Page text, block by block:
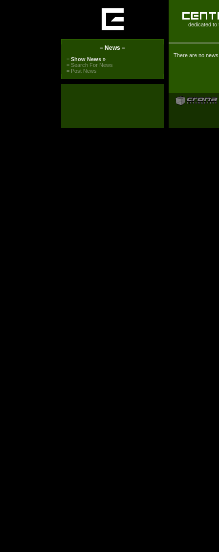
dedicated to
= News =
= Show News »
= Search For News
= Post News
There are no